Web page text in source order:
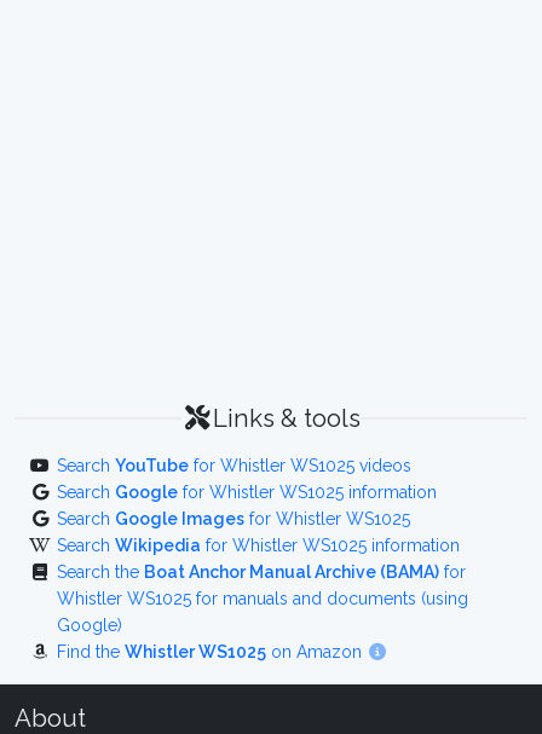
Links & tools
Search YouTube for Whistler WS1025 videos
Search Google for Whistler WS1025 information
Search Google Images for Whistler WS1025
Search Wikipedia for Whistler WS1025 information
Search the Boat Anchor Manual Archive (BAMA) for
Whistler WS1025 for manuals and documents (using
Google)
Find the Whistler WS1025 on Amazon
About